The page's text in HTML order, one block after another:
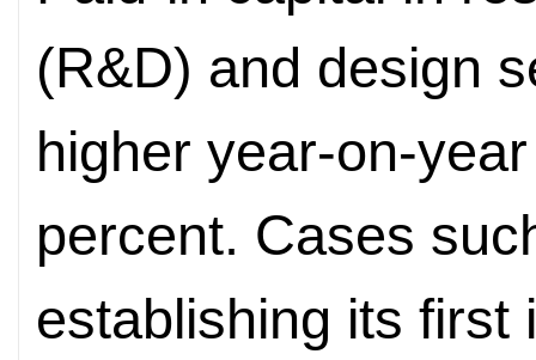
(R&D) and design
higher year-on-
percent. Cases
establishing its first